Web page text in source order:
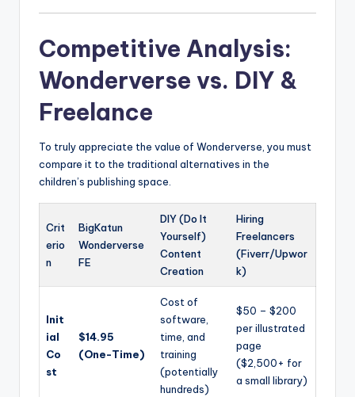
Competitive Analysis:
Wonderverse vs. DIY &
Freelance
To truly appreciate the value of Wonderverse, you must
compare it to the traditional alternatives in the
children’s publishing space.
Crit
erio
n
BigKatun
Wonderverse
FE
DIY (Do It
Yourself)
Content
Creation
Hiring
Freelancers
(Fiverr/Upwor
k)
Init
ial
Co
st
$14.95
(One-Time)
Cost of
software,
time, and
training
(potentially
hundreds)
$50 – $200
per illustrated
page
($2,500+ for
a small library)